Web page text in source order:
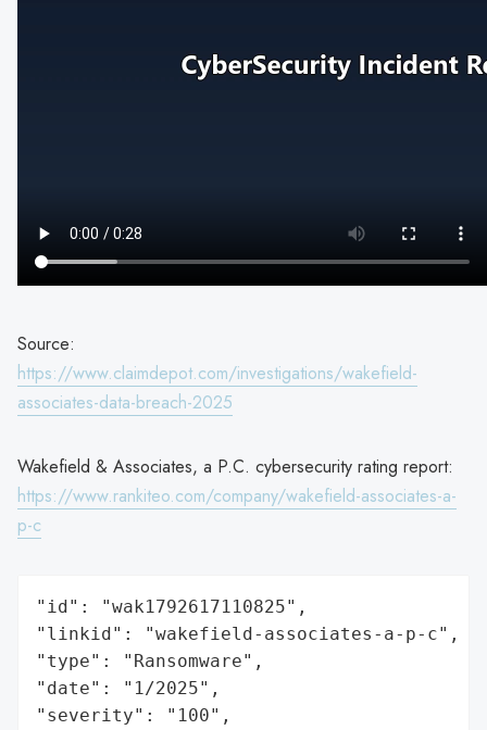
Source:
https://www.claimdepot.com/investigations/wakefield-
associates-data-breach-2025
Wakefield & Associates, a P.C. cybersecurity rating report:
https://www.rankiteo.com/company/wakefield-associates-a-
p-c
"id": "wak1792617110825",
"linkid": "wakefield-associates-a-p-c",
"type": "Ransomware",
"date": "1/2025",
"severity": "100",